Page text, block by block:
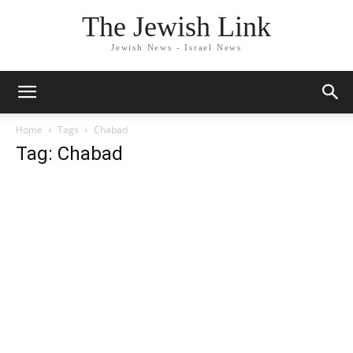
The Jewish Link
Jewish News - Israel News
Home Tags Chabad
Tag: Chabad